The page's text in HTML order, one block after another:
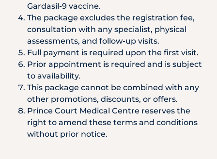
Gardasil-9 vaccine.
The package excludes the registration fee,
consultation with any specialist, physical
assessments, and follow-up visits.
Full payment is required upon the first visit.
Prior appointment is required and is subject
to availability.
This package cannot be combined with any
other promotions, discounts, or offers.
Prince Court Medical Centre reserves the
right to amend these terms and conditions
without prior notice.